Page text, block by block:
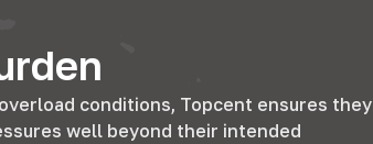
conditions, Topcent ensures they
well beyond their intended